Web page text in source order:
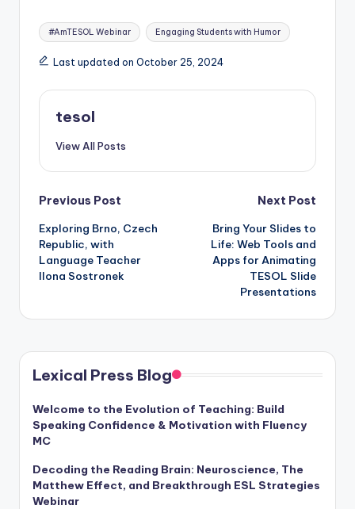
Tags:
#AmTESOL Webinar Engaging Students with Humor
Last updated on October 25, 2024
tesol
View All Posts
Post
navigation
Previous Post
Exploring Brno, Czech
Republic, with
Language Teacher
Ilona Sostronek
Next Post
Bring Your Slides to
Life: Web Tools and
Apps for Animating
TESOL Slide
Presentations
Lexical Press Blog
Welcome to the Evolution of Teaching: Build
Speaking Confidence & Motivation with Fluency
MC
Decoding the Reading Brain: Neuroscience, The
Matthew Effect, and Breakthrough ESL Strategies
Webinar